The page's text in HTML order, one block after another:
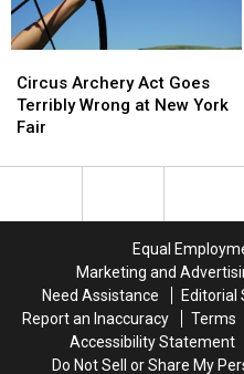
Archery
Act
Goes
Wrong
Circus Archery Act Goes
Terribly Wrong at New York
Fair
Archery
Act
Goes
Wrong
Equal
Marketing and
Need Assistance
Editorial
Report an Inaccuracy
Terms
Accessibility Statement
Do Not Sell or Share My